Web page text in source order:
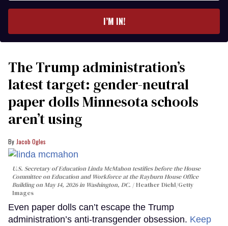
I’M IN!
The Trump administration’s
latest target: gender-neutral
paper dolls Minnesota schools
aren’t using
Jacob Ogles
U.S. Secretary of Education Linda McMahon testifies before the House
Committee on Education and Workforce at the Rayburn House Office
Building on May 14, 2026 in Washington, DC.
Heather Diehl/Getty
Images
Even paper dolls can’t escape the Trump
administration’s anti-transgender obsession. Keep